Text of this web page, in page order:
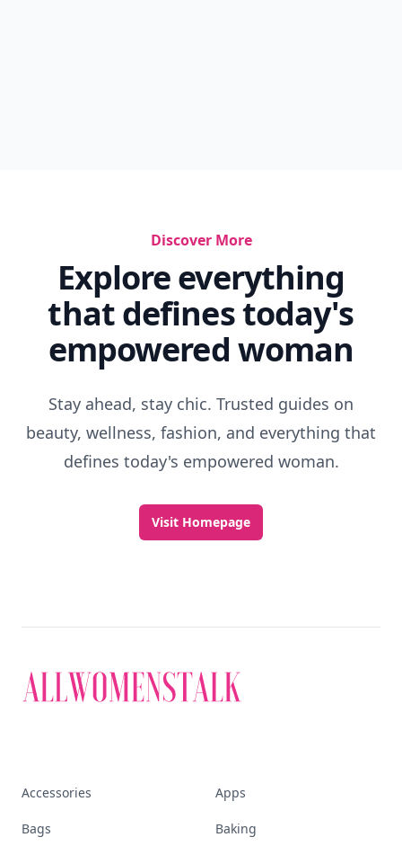
Discover More
Explore everything
that defines today's
empowered woman
Stay ahead, stay chic. Trusted guides on
beauty, wellness, fashion, and everything that
defines today's empowered woman.
Visit Homepage
Accessories Apps
Bags Baking